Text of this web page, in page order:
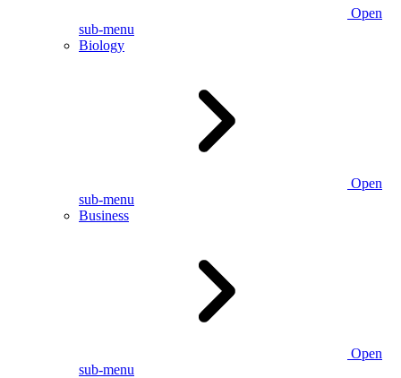
Open
sub-menu
Biology
Open
sub-menu
Business
Open
sub-menu